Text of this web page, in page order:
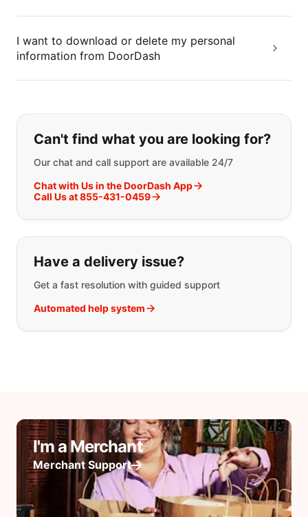
I want to download or delete my personal
information from DoorDash
If you can't find what you are
Can't find what you are looking for?
Our chat and call support are available 24/7
Chat with Us in the DoorDash App
Call Us at 855-431-0459
Have a delivery issue?
Get a fast resolution with guided support
Automated help system
I'm a Merchant
Merchant Support